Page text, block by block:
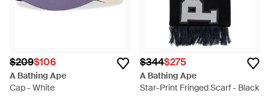
$209$106
A Bathing Ape
Cap - White
$344$275
A Bathing Ape
Star-Print Fringed Scarf - Black